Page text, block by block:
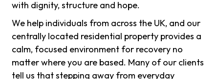
with dignity, structure and hope.
We help individuals from across the UK, and our
centrally located residential property provides a
calm, focused environment for recovery no
matter where you are based. Many of our clients
tell us that stepping away from everyday